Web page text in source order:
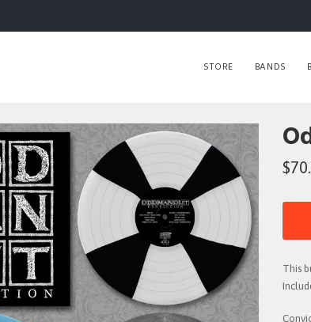
STORE BANDS
This